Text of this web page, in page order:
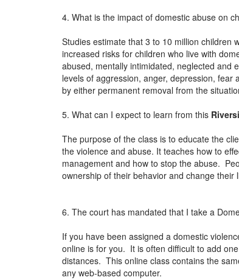
4. What is the impact of domestic abuse on
Studies estimate that 3 to 10 million children
increased risks for children who live with
abused, mentally intimidated, neglected and
levels of aggression, anger, depression,
by either permanent removal from the
5. What can I expect to learn from this
The purpose of the class is to educate the
the violence and abuse. It teaches how to
management and how to stop the abuse.
ownership of their behavior and change their
6. The court has mandated that I take a
If you have been assigned a domestic
online is for you. It is often difficult to add
distances. This online class contains the
any web-based computer.